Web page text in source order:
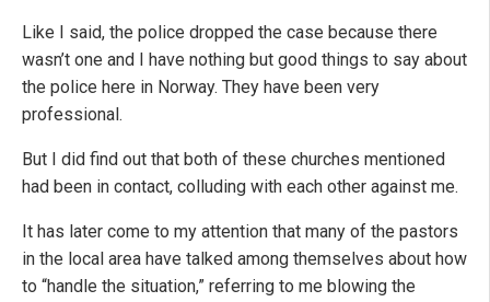
Like I said, the police dropped the case because there
wasn’t one and I have nothing but good things to say about
the police here in Norway. They have been very
professional.
But I did find out that both of these churches mentioned
had been in contact, colluding with each other against me.
It has later come to my attention that many of the pastors
in the local area have talked among themselves about how
to “handle the situation,” referring to me blowing the